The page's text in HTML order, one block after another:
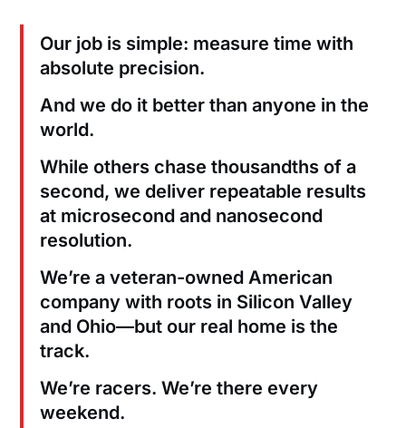
Our job is simple: measure time with
absolute precision.
And we do it better than anyone in the
world.
While others chase thousandths of a
second, we deliver repeatable results
at microsecond and nanosecond
resolution.
We’re a veteran-owned American
company with roots in Silicon Valley
and Ohio—but our real home is the
track.
We’re racers. We’re there every
weekend.